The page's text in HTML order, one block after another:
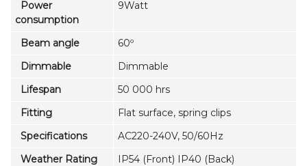
Power
consumption
9Watt
Beam angle
60º
Dimmable
Dimmable
Lifespan
50 000 hrs
Fitting
Flat surface, spring clips
Specifications
AC220-240V, 50/60Hz
Weather Rating
IP54 (Front) IP40 (Back)